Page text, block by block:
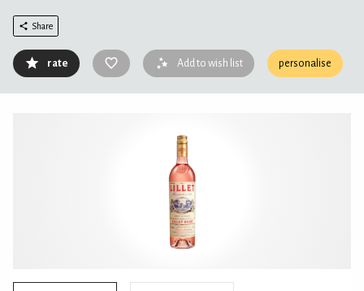
Share
rate Add to wish list personalise